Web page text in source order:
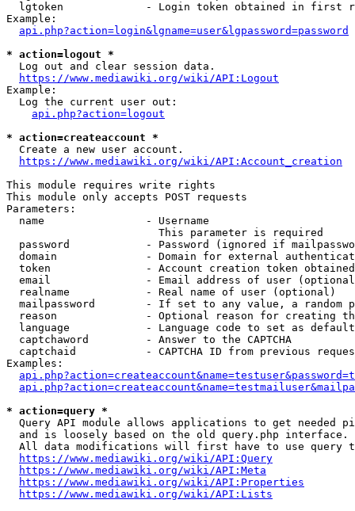
lgtoken             - Login token obtained in first
Example:
api.php?action=login&lgname=user&lgpassword=password
* action=logout *
  Log out and clear session data.
https://www.mediawiki.org/wiki/API:Logout
Example:
  Log the current user out:
api.php?action=logout
* action=createaccount *
  Create a new user account.
https://www.mediawiki.org/wiki/API:Account_creation
This module requires write rights
This module only accepts POST requests
Parameters:
  name                - Username
                        This parameter is required
password            - Password (ignored if
domain              - Domain for external
token               - Account creation token
email               - Email address of user
  realname            - Real name of user (optional)
mailpassword        - If set to any value, a random
reason              - Optional reason for creating
language            - Language code to set as
  captchaword         - Answer to the CAPTCHA
captchaid           - CAPTCHA ID from previous
Examples:
* action=query *
Query API module allows applications to get needed
  and is loosely based on the old query.php interface.
All data modifications will first have to use query
https://www.mediawiki.org/wiki/API:Query
https://www.mediawiki.org/wiki/API:Meta
https://www.mediawiki.org/wiki/API:Properties
https://www.mediawiki.org/wiki/API:Lists